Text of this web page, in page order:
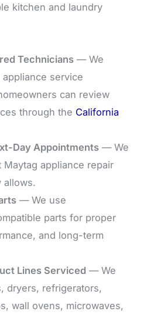
kitchen and laundry
Technicians — We
service
can review
through the California
Day Appointments — We
appliance repair
allows.
— We use
parts for proper
and long-term
Lines Serviced — We
dryers, refrigerators,
wall ovens, microwaves,